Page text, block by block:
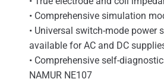
• Comprehensive simulation
• Universal switch-mode power
available for AC and DC
• Comprehensive self-
NAMUR NE107